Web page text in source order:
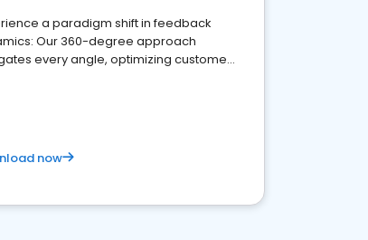
a paradigm shift in feedback
Our 360-degree approach
every angle, optimizing customer
now